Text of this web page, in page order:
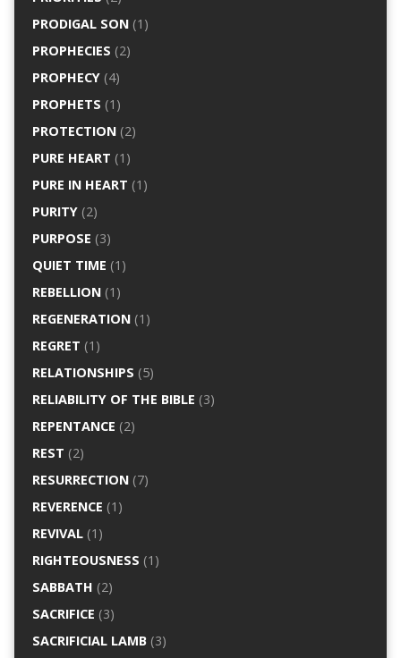
PRODIGAL SON(1)
PROPHECIES (2)
PROPHECY(4)
PROPHETS (1)
PROTECTION(2)
PURE HEART (1)
PURE IN HEART (1)
PURITY(2)
PURPOSE (3)
QUIET TIME (1)
REBELLION(1)
REGENERATION(1)
REGRET (1)
RELATIONSHIPS (5)
RELIABILITY OF THE BIBLE (3)
REPENTANCE (2)
REST (2)
RESURRECTION(7)
REVERENCE (1)
REVIVAL(1)
RIGHTEOUSNESS (1)
SABBATH (2)
SACRIFICE (3)
SACRIFICIAL LAMB(3)